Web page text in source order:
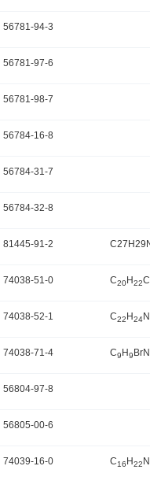
56781-94-3
56781-97-6
56781-98-7
56784-16-8
56784-31-7
56784-32-8
81445-91-2
74038-51-0 C20H22
74038-52-1 C22 H24N
74038-71-4 C9 H9 BrN
56804-97-8
56805-00-6
74039-16-0 C16 H22 N